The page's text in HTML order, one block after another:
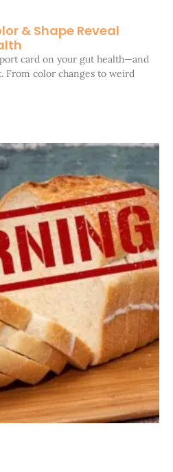
& Shape Reveal
card on your gut health—and
From color changes to weird